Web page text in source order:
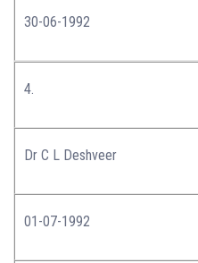
30-06-1992
4.
Dr C L Deshveer
01-07-1992